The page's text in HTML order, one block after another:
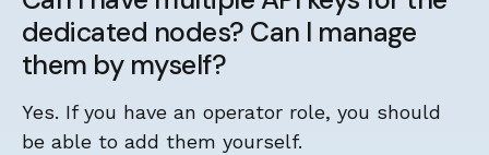
dedicated nodes? Can I manage
them by myself?
Yes. If you have an operator role, you should
be able to add them yourself.